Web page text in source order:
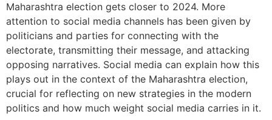
Maharashtra election gets closer to 2024. More
attention to social media channels has been given by
politicians and parties for connecting with the
electorate, transmitting their message, and attacking
opposing narratives. Social media can explain how this
plays out in the context of the Maharashtra election,
crucial for reflecting on new strategies in the modern
politics and how much weight social media carries in it.